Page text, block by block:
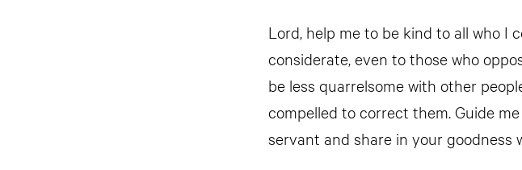
Lord, help me to be kind to all who I
considerate, even to those who
be less quarrelsome with other
compelled to correct them. Guide
servant and share in your goodness